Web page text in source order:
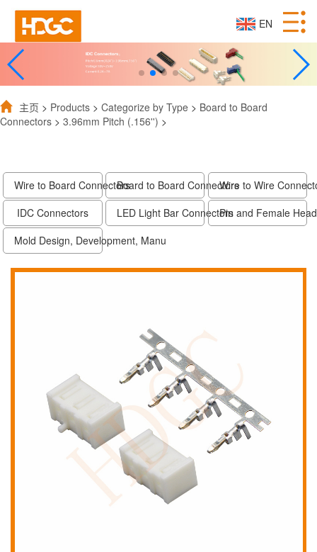
EN
主页 > Products > Categorize by Type > Board to Board
Connectors > 3.96mm Pitch (.156'') >
Wire to Board ConnectorsBoard to Board ConnectorsWire to Wire
IDC Connectors
LED Light Bar ConnectorsPin and Female
Mold Design, Development, Manu